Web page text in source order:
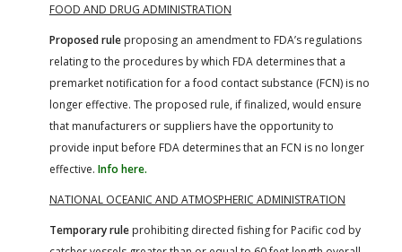
FOOD AND DRUG ADMINISTRATION
Proposed rule proposing an amendment to FDA’s regulations
relating to the procedures by which FDA determines that a
premarket notification for a food contact substance (FCN) is no
longer effective. The proposed rule, if finalized, would ensure
that manufacturers or suppliers have the opportunity to
provide input before FDA determines that an FCN is no longer
effective. Info here.
NATIONAL OCEANIC AND ATMOSPHERIC ADMINISTRATION
Temporary rule prohibiting directed fishing for Pacific cod by